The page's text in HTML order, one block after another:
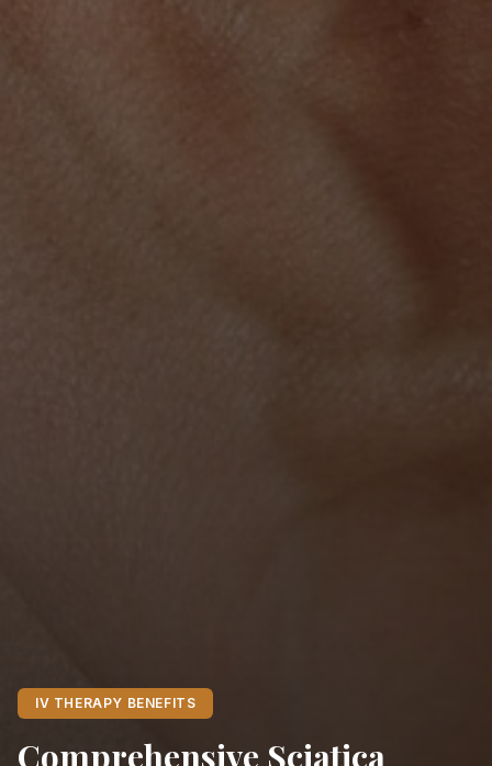
IV THERAPY BENEFITS
Comprehensive Sciatica